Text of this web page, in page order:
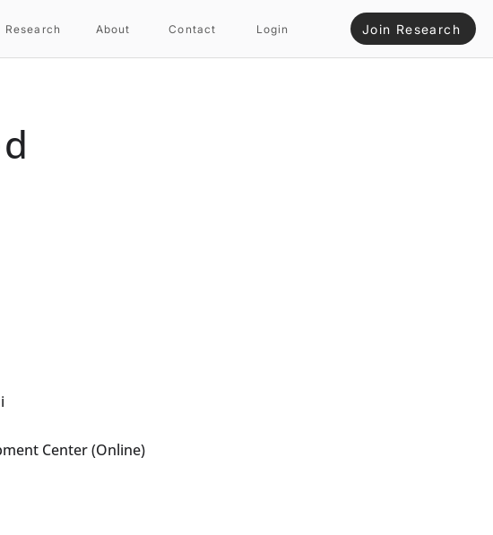
Research About Contact Login Join Research
Center (Online)